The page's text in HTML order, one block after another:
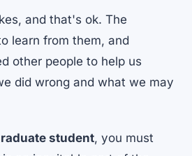
and that's ok. The
learn from them, and
other people to help us
did wrong and what we may
student, you must